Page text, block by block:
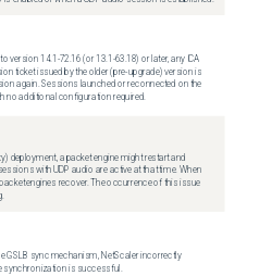
version 14.1-72.16 (or 13.1-63.18) or later, any ICA
ticket issued by the older (pre-upgrade) version is
again. Sessions launched or reconnected on the
no additional configuration required.
deployment, a packet engine might restart and
with UDP audio are active at that time. When
engines recover. The occurrence of this issue
GSLB sync mechanism, NetScaler incorrectly
synchronization is successful.